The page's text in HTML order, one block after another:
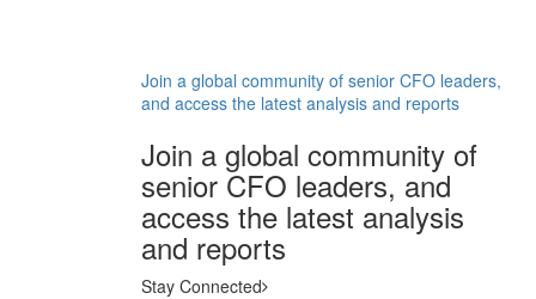
Join a global community of senior CFO leaders,
and access the latest analysis and reports
Join a global community of
senior CFO leaders, and
access the latest analysis
and reports
Stay Connected